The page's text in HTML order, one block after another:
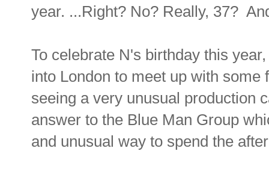
year. ...Right? No? Really, 37?
To celebrate N's birthday this
into London to meet up with
seeing a very unusual production
answer to the Blue Man Group
and unusual way to spend the